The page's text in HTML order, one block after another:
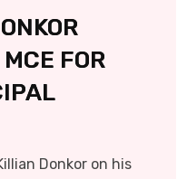
FOR
Donkor on his